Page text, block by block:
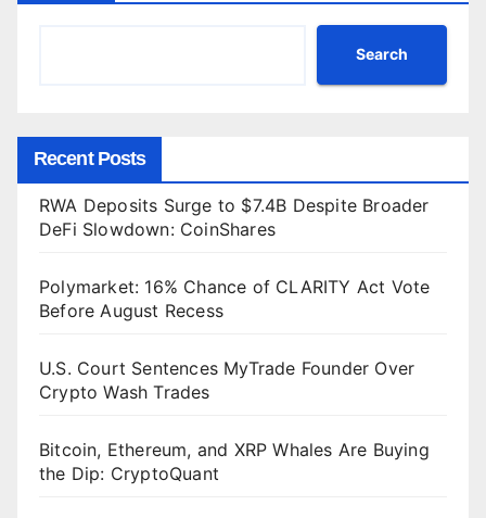
Search
Recent Posts
RWA Deposits Surge to $7.4B Despite Broader
DeFi Slowdown: CoinShares
Polymarket: 16% Chance of CLARITY Act Vote
Before August Recess
U.S. Court Sentences MyTrade Founder Over
Crypto Wash Trades
Bitcoin, Ethereum, and XRP Whales Are Buying
the Dip: CryptoQuant